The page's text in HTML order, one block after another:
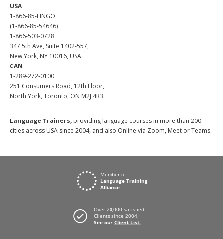
USA
1-866-85-LINGO
(1-866-85-54646)
1-866-503-0728
347 5th Ave, Suite 1402-557,
New York, NY 10016, USA.
CAN
1-289-272-0100
251 Consumers Road, 12th Floor,
North York, Toronto, ON M2J 4R3.
Language Trainers, providing language courses in more than 200
cities across USA since 2004, and also Online via Zoom, Meet or Teams.